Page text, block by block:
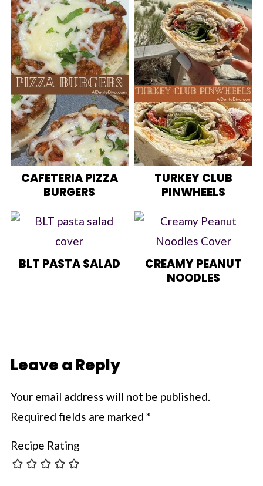
CAFETERIA PIZZA
BURGERS
TURKEY CLUB
PINWHEELS
BLT PASTA SALAD
CREAMY PEANUT
NOODLES
Leave a Reply
Your email address will not be published.
Required fields are marked *
Recipe Rating